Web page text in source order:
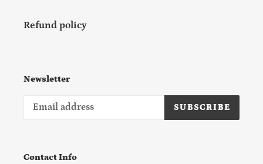
Refund policy
Newsletter
SUBSCRIBE
Contact Info